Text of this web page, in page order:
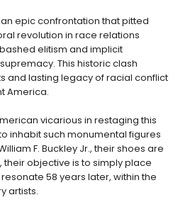
epic confrontation that pitted
revolution in race relations
elitism and implicit
This historic clash
and lasting legacy of racial conflict
America.
vicarious in restaging this
inhabit such monumental figures
F. Buckley Jr., their shoes are
their objective is to simply place
58 years later, within the
artists.